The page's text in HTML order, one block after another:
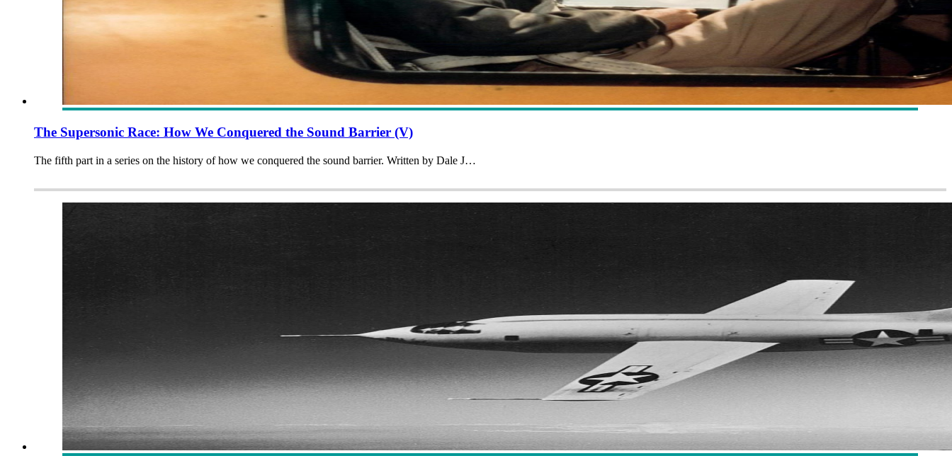
The Supersonic Race: How We Conquered the Sound Barrier (V)
The fifth part in a series on the history of how we conquered the sound barrier. Written by Dale J…